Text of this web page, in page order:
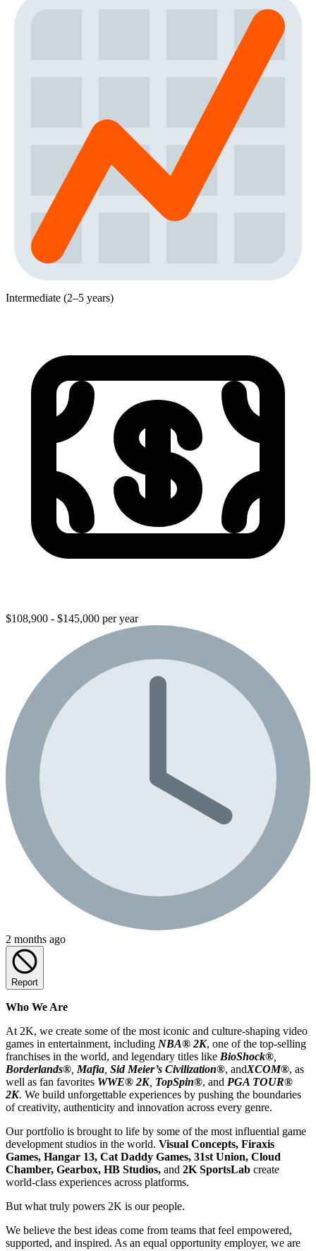
Intermediate (2–5 years)
$108,900 - $145,000 per year
2 months ago
Report
Who We Are
At 2K, we create some of the most iconic and culture-shaping video
games in entertainment, including NBA® 2K, one of the top-selling
franchises in the world, and legendary titles like BioShock®
Borderlands® Mafia Sid Meier’s Civilization®, andXCOM®, as
well as fan favorites WWE® 2K, TopSpin®, and PGA TOUR®
2K. We build unforgettable experiences by pushing the boundaries
of creativity, authenticity and innovation across every genre.
Our portfolio is brought to life by some of the most influential game
development studios in the world. Visual Concepts, Firaxis
Games, Hangar 13, Cat Daddy Games, 31st Union, Cloud
Chamber, Gearbox, HB Studios, and 2K SportsLab create
world-class experiences across platforms.
But what truly powers 2K is our people.
We believe the best ideas come from teams that feel empowered,
supported, and inspired. As an equal opportunity employer, we are